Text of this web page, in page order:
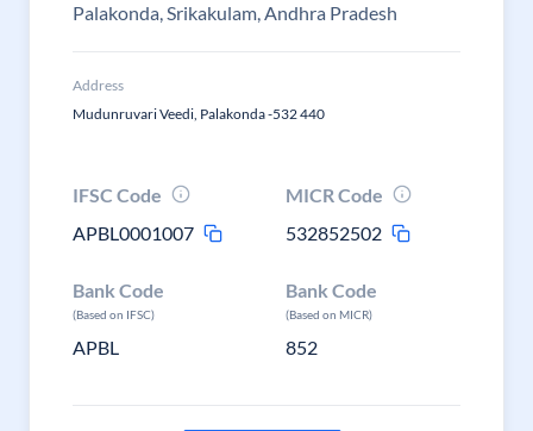
Palakonda, Srikakulam, Andhra Pradesh
Address
Mudunruvari Veedi, Palakonda -532 440
IFSC Code
APBL0001007
MICR Code
532852502
Bank Code
(Based on IFSC)
APBL
Bank Code
(Based on MICR)
852